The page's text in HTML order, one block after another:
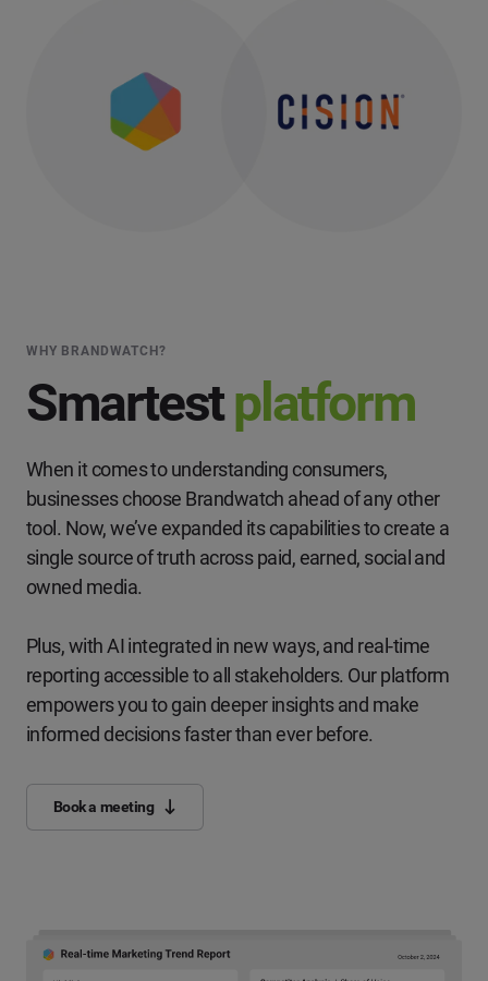
WHY BRANDWATCH?
Smartestplatform
When it comes to understanding consumers,
businesses choose Brandwatch ahead of any other
tool. Now, we’ve expanded its capabilities to create a
single source of truth across paid, earned, social and
owned media.
Plus, with AI integrated in new ways, and real-time
reporting accessible to all stakeholders. Our platform
empowers you to gain deeper insights and make
informed decisions faster than ever before.
Book a meeting